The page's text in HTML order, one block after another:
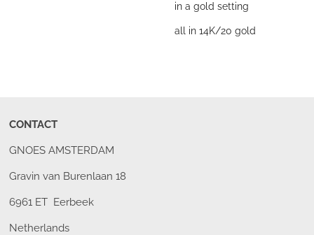
in a gold setting
all in 14K/20 gold
CONTACT
GNOES AMSTERDAM
Gravin van Burenlaan 18
6961 ET Eerbeek
Netherlands